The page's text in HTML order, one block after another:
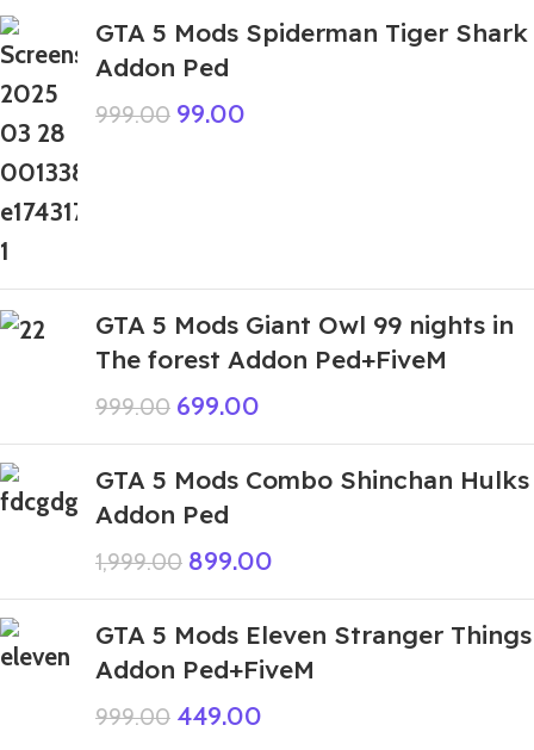
GTA 5 Mods Spiderman Tiger Shark
Addon Ped
999.00 99.00
GTA 5 Mods Giant Owl 99 nights in
The forest Addon Ped+FiveM
999.00 699.00
GTA 5 Mods Combo Shinchan Hulks
Addon Ped
1,999.00 899.00
GTA 5 Mods Eleven Stranger Things
Addon Ped+FiveM
999.00 449.00